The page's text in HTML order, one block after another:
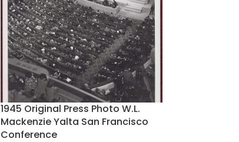
1945 Original Press Photo W.L.
Mackenzie Yalta San Francisco
Conference